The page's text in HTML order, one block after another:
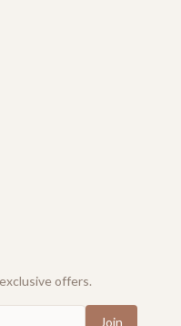
offers.
Join